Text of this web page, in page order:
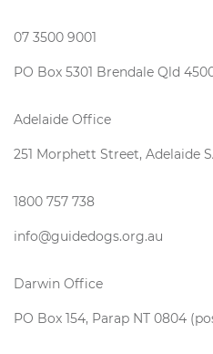
07 3500 9001
PO Box 5301 Brendale Qld
Adelaide Office
251 Morphett Street, Adelaide
1800 757 738
info@guidedogs.org.au
Darwin Office
PO Box 154, Parap NT 0804